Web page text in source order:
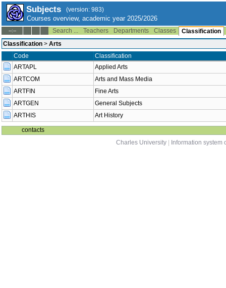
Subjects (version: 983)
Courses overview, academic year 2025/2026
--:-- Search ... Teachers Departments Classes
Classification
Classification > Arts
Code
Classification
ARTAPL
Applied Arts
ARTCOM
Arts and Mass Media
ARTFIN
Fine Arts
ARTGEN
General Subjects
ARTHIS
Art History
contacts
Charles University
Information